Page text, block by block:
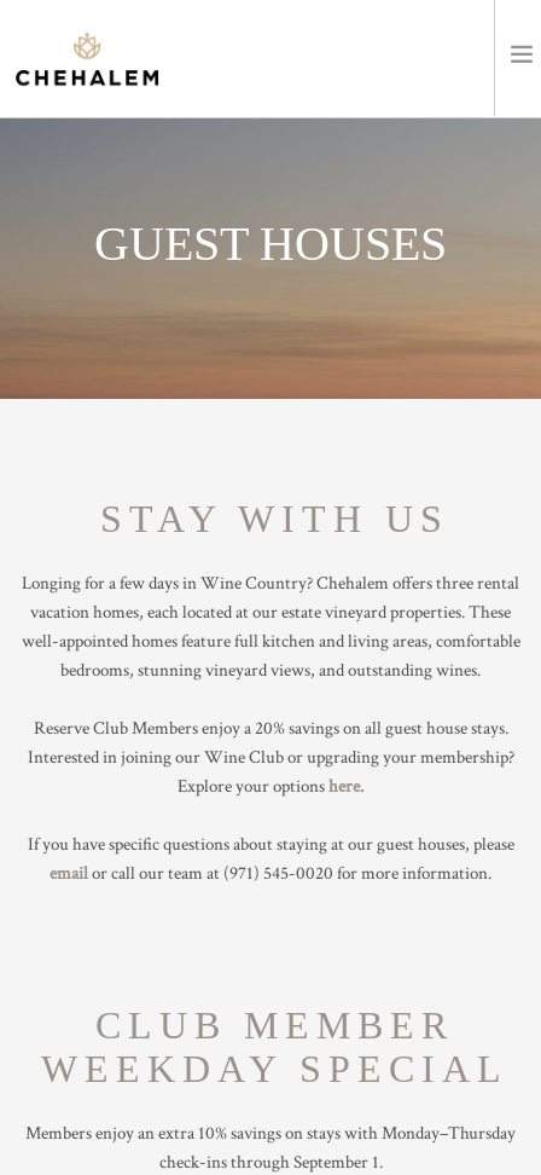
ABOUT
TRADE & MEDIA
GUEST HOUSES
STAY WITH US
Longing for a few days in Wine Country? Chehalem offers three rental
vacation homes, each located at our estate vineyard properties. These
well-appointed homes feature full kitchen and living areas, comfortable
bedrooms, stunning vineyard views, and outstanding wines.
Reserve Club Members enjoy a 20% savings on all guest house stays.
Interested in joining our Wine Club or upgrading your membership?
Explore your optionshere.
If you have specific questions about staying at our guest houses, please
emailor call our team at (971) 545-0020 for more information.
CLUB MEMBER
WEEKDAY SPECIAL
Members enjoy an extra 10% savings on stays with Monday–Thursday
check-ins through September 1.